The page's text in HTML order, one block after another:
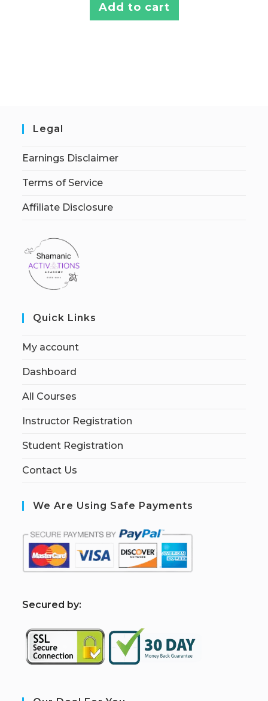
Add to cart
Legal
Earnings Disclaimer
Terms of Service
Affiliate Disclosure
Quick Links
My account
Dashboard
All Courses
Instructor Registration
Student Registration
Contact Us
We Are Using Safe Payments
Secured by: